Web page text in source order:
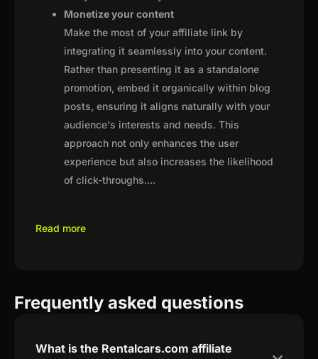
Monetize your content
Make the most of your affiliate link by
integrating it seamlessly into your content.
Rather than presenting it as a standalone
promotion, embed it organically within blog
posts, ensuring it aligns naturally with your
audience's interests and needs. This
approach not only enhances the user
experience but also increases the likelihood
of click-throughs....
Read more
Frequently asked questions
What is the Rentalcars.com affiliate